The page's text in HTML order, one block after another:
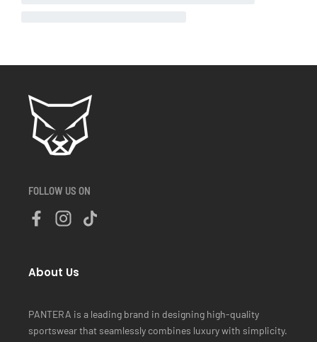
FOLLOW US ON
About Us
PANTERA is a leading brand in designing high-quality
sportswear that seamlessly combines luxury with simplicity.